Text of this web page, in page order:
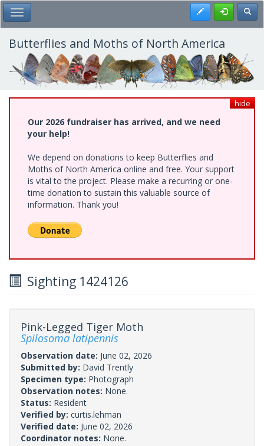
Skip
to
main
content
Toggle Main Menu Register
Butterflies and Moths of North America
hide
Our 2026 fundraiser has arrived, and we need
your help!
We depend on donations to keep Butterflies and
Moths of North America online and free. Your support
is vital to the project. Please make a recurring or one-
time donation to sustain this valuable source of
information. Thank you!
Sighting 1424126
Pink-Legged Tiger Moth
Spilosoma latipennis
Observation date: June 02, 2026
Submitted by: David Trently
Specimen type: Photograph
Observation notes: None.
Status: Resident
Verified by: curtis.lehman
Verified date: June 02, 2026
Coordinator notes: None.